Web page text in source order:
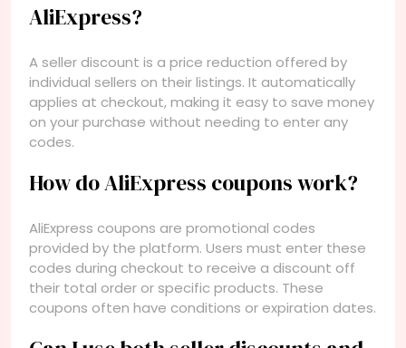
AliExpress?
A seller discount is a price reduction offered by
individual sellers on their listings. It automatically
applies at checkout, making it easy to save money
on your purchase without needing to enter any
codes.
How do AliExpress coupons work?
AliExpress coupons are promotional codes
provided by the platform. Users must enter these
codes during checkout to receive a discount off
their total order or specific products. These
coupons often have conditions or expiration dates.